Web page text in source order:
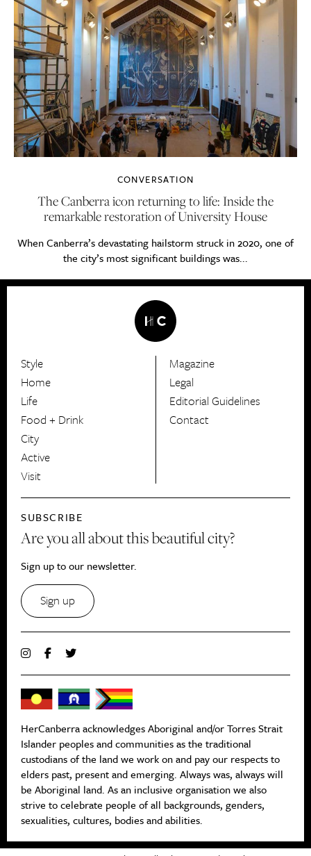
CONVERSATION
The Canberra icon returning to life: Inside the
remarkable restoration of University House
When Canberra’s devastating hailstorm struck in 2020, one of
the city’s most significant buildings was...
HerCanberra
Style
Home
Life
Food + Drink
City
Active
Visit
Magazine
Legal
Editorial Guidelines
Contact
SUBSCRIBE
Are you all about this beautiful city?
Sign up to our newsletter.
Sign up
HerCanberra acknowledges Aboriginal and/or Torres Strait
Islander peoples and communities as the traditional
custodians of the land we work on and pay our respects to
elders past, present and emerging. Always was, always will
be Aboriginal land. As an inclusive organisation we also
strive to celebrate people of all backgrounds, genders,
sexualities, cultures, bodies and abilities.